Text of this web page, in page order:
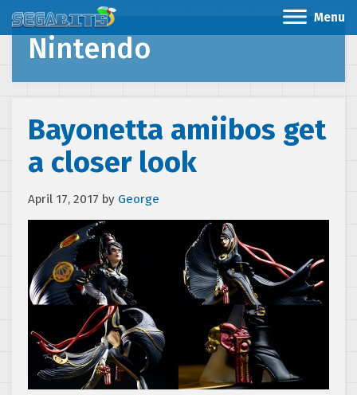
Menu
Nintendo
Bayonetta amiibos get
a closer look
April 17, 2017 by George